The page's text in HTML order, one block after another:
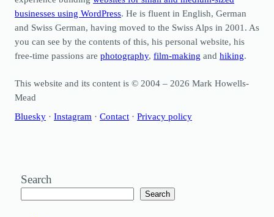
businesses using WordPress. He is fluent in English, German
and Swiss German, having moved to the Swiss Alps in 2001. As
you can see by the contents of this, his personal website, his
free-time passions are photography, film-making and hiking.
This website and its content is © 2004 – 2026 Mark Howells-
Mead
Bluesky · Instagram · Contact · Privacy policy
Search
Search